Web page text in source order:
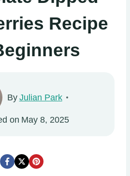
Recipe
By Julian Park
on May 8, 2025